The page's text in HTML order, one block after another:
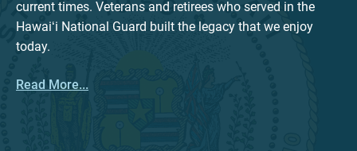
current times. Veterans and retirees who served in the
Hawaiʻi National Guard built the legacy that we enjoy
today.
Read More...